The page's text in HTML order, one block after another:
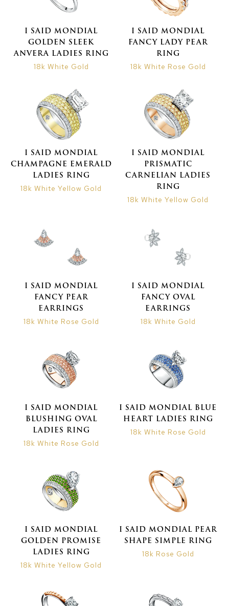
I SAID MONDIAL
GOLDEN SLEEK
ANVERA LADIES RING
18k White Gold
I SAID MONDIAL
FANCY LADY PEAR
RING
18k White Rose Gold
I SAID MONDIAL
CHAMPAGNE EMERALD
LADIES RING
18k White Yellow Gold
I SAID MONDIAL
PRISMATIC
CARNELIAN LADIES
RING
18k White Yellow Gold
I SAID MONDIAL
FANCY PEAR
EARRINGS
18k White Rose Gold
I SAID MONDIAL
FANCY OVAL
EARRINGS
18k White Gold
I SAID MONDIAL
BLUSHING OVAL
LADIES RING
18k White Rose Gold
I SAID MONDIAL BLUE
HEART LADIES RING
18k White Rose Gold
I SAID MONDIAL
GOLDEN PROMISE
LADIES RING
18k White Yellow Gold
I SAID MONDIAL PEAR
SHAPE SIMPLE RING
18k Rose Gold